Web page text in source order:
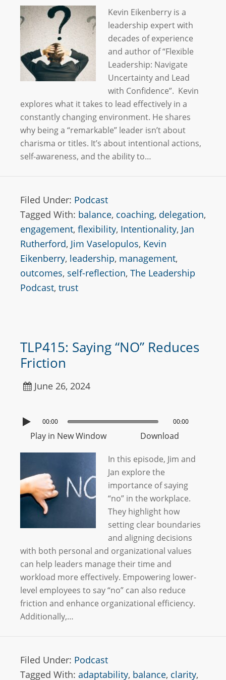
Kevin Eikenberry is a
leadership expert with
decades of experience
and author of “Flexible
Leadership: Navigate
Uncertainty and Lead
with Confidence”. Kevin
explores what it takes to lead effectively in a
constantly changing environment. He shares
why being a “remarkable” leader isn’t about
charisma or titles. It’s about intentional actions,
self-awareness, and the ability to…
Filed Under: Podcast
Tagged With: balance, coaching, delegation,
engagement, flexibility, Intentionality, Jan
Rutherford, Jim Vaselopulos, Kevin
Eikenberry, leadership, management,
outcomes, self-reflection, The Leadership
Podcast, trust
TLP415: Saying “NO” Reduces
Friction
June 26, 2024
00:00 00:00
Play in New Window Download
In this episode, Jim and
Jan explore the
importance of saying
“no” in the workplace.
They highlight how
setting clear boundaries
and aligning decisions
with both personal and organizational values
can help leaders manage their time and
workload more effectively. Empowering lower-
level employees to say “no” can also reduce
friction and enhance organizational efficiency.
Additionally,…
Filed Under: Podcast
Tagged With: adaptability, balance, clarity,